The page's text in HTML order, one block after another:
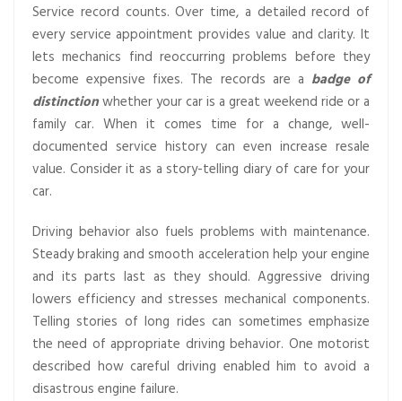
Service record counts. Over time, a detailed record of
every service appointment provides value and clarity. It
lets mechanics find reoccurring problems before they
become expensive fixes. The records are a badge of
distinctionwhether your car is a great weekend ride or a
family car. When it comes time for a change, well-
documented service history can even increase resale
value. Consider it as a story-telling diary of care for your
car.
Driving behavior also fuels problems with maintenance.
Steady braking and smooth acceleration help your engine
and its parts last as they should. Aggressive driving
lowers efficiency and stresses mechanical components.
Telling stories of long rides can sometimes emphasize
the need of appropriate driving behavior. One motorist
described how careful driving enabled him to avoid a
disastrous engine failure.